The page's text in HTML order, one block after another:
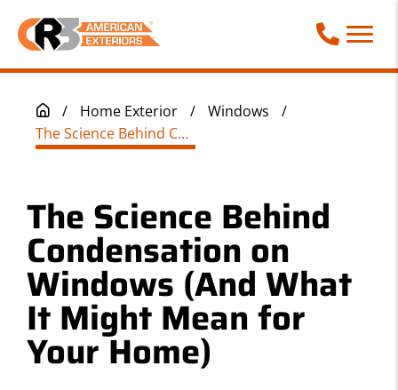
Call Phone
/ Home Exterior / Windows
/
The Science Behind Condensation on Windows (And What It Might Mean for Your Home)
The Science Behind
Condensation on
Windows (And What
It Might Mean for
Your Home)